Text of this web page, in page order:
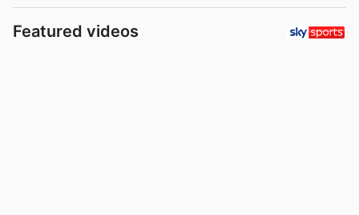
Featured videos